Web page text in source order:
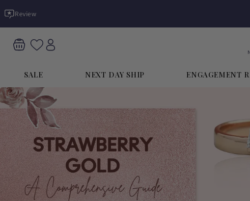
content
Review
SALE NEXT DAY SHIP ENGAGEMENT